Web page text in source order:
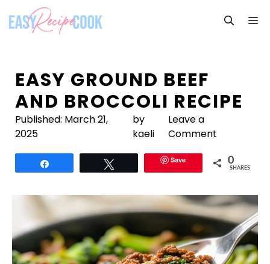
content
EASY GROUND BEEF
AND BROCCOLI RECIPE
Published: March 21,
2025
by
kaeli
Leave a
Comment
Save 0
SHARES